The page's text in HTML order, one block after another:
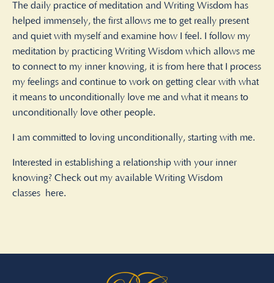
The daily practice of meditation and Writing Wisdom has
helped immensely, the first allows me to get really present
and quiet with myself and examine how I feel. I follow my
meditation by practicing Writing Wisdom which allows me
to connect to my inner knowing, it is from here that I process
my feelings and continue to work on getting clear with what
it means to unconditionally love me and what it means to
unconditionally love other people.
I am committed to loving unconditionally, starting with me.
Interested in establishing a relationship with your inner
knowing? Check out my available Writing Wisdom
classes here.